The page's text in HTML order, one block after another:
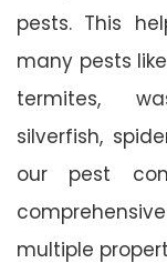
pests. This
many pests
termites,
silverfish,
our pest
multiple